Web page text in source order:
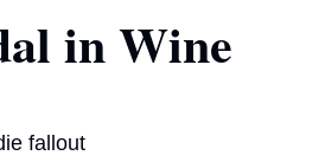
in Wine
fallout